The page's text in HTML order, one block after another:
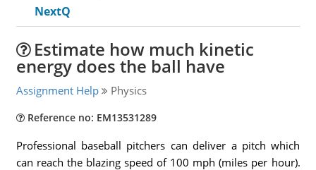
NextQ
Estimate how much kinetic
energy does the ball have
Assignment Help Physics
Reference no: EM13531289
Professional baseball pitchers can deliver a pitch which
can reach the blazing speed of 100 mph (miles per hour).